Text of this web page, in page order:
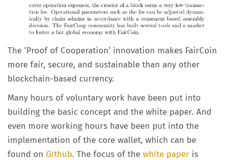
The ‘Proof of Cooperation‘ innovation makes FairCoin
more fair, secure, and sustainable than any other
blockchain-based currency.
Many hours of voluntary work have been put into
building the basic concept and the white paper. And
even more working hours have been put into the
implementation of the core wallet, which can be
found on Github. The focus of the white paper is